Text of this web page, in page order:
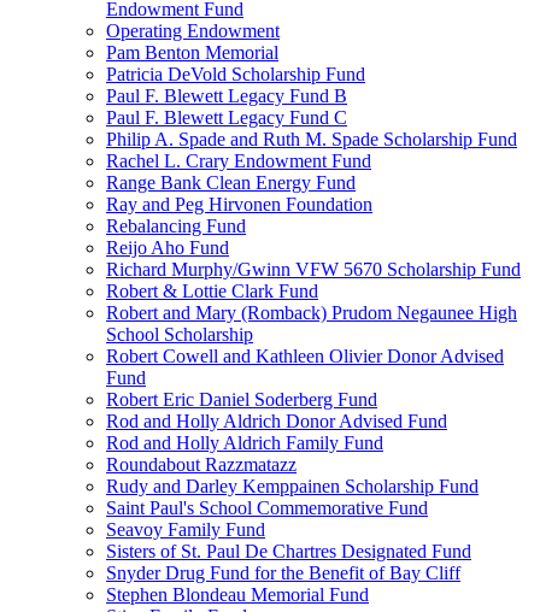
Endowment Fund
Operating Endowment
Pam Benton Memorial
Patricia DeVold Scholarship Fund
Paul F. Blewett Legacy Fund B
Paul F. Blewett Legacy Fund C
Philip A. Spade and Ruth M. Spade Scholarship Fund
Rachel L. Crary Endowment Fund
Range Bank Clean Energy Fund
Ray and Peg Hirvonen Foundation
Rebalancing Fund
Reijo Aho Fund
Richard Murphy/Gwinn VFW 5670 Scholarship Fund
Robert & Lottie Clark Fund
Robert and Mary (Romback) Prudom Negaunee High
School Scholarship
Robert Cowell and Kathleen Olivier Donor Advised
Fund
Robert Eric Daniel Soderberg Fund
Rod and Holly Aldrich Donor Advised Fund
Rod and Holly Aldrich Family Fund
Roundabout Razzmatazz
Rudy and Darley Kemppainen Scholarship Fund
Saint Paul's School Commemorative Fund
Seavoy Family Fund
Sisters of St. Paul De Chartres Designated Fund
Snyder Drug Fund for the Benefit of Bay Cliff
Stephen Blondeau Memorial Fund